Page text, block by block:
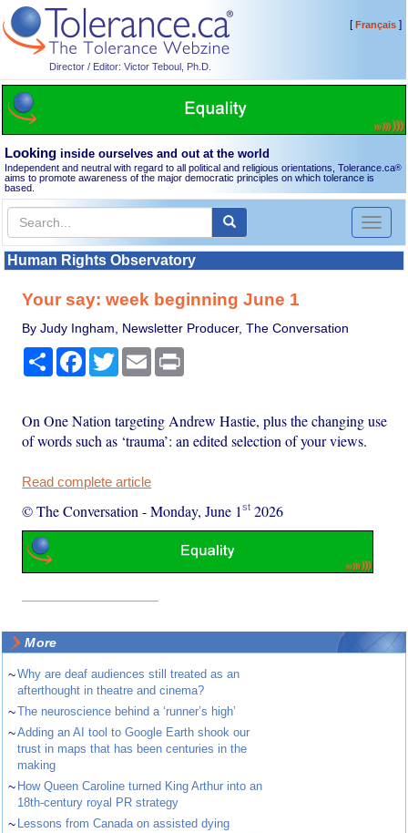
Director / Editor: Victor Teboul, Ph.D.
[Français]
Looking inside ourselves and out at the world
Independent and neutral with regard to all political and religious orientations, Tolerance.ca®
aims to promote awareness of the major democratic principles on which tolerance is
based.
Toggle
Human Rights Observatory
Your say: week beginning June 1
By Judy Ingham, Newsletter Producer, The Conversation
Share Facebook
TwitterEmail
On One Nation targeting Andrew Hastie, plus the changing use
of words such as ‘trauma’: an edited selection of your views.
Read complete article
© The Conversation -Monday, June 1st 2026
More
~Why are deaf audiences still treated as an
afterthought in theatre and cinema?
~The neuroscience behind a ‘runner’s high’
~Adding an AI tool to Google Earth shook our
trust in maps that has been centuries in the
making
~ How Queen Caroline turned King Arthur into an
18th-century royal PR strategy
~ Lessons from Canada on assisted dying